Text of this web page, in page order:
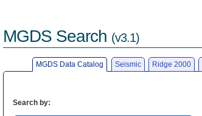
MGDS Search (v3.1)
MGDS Data Catalog Seismic Ridge 2000
Search by: